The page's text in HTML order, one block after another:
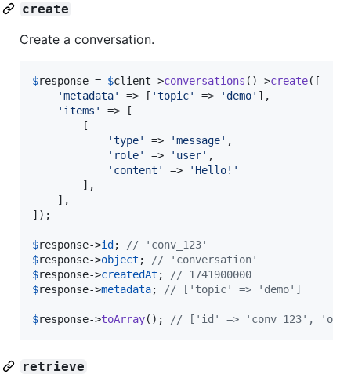
create
Create a conversation.
$response = $client->conversations ()->create([
'metadata' => [ 'topic' => 'demo' ],
' items '
=> [
        [
'type' => 'message' ,
' role' => ' user' ,
' content ' => ' Hello! '
        ],
    ],
]);
$response->id ;
// 'conv_123'
$response->object ;
// 'conversation'
$response->createdAt ;
// 1741900000
$response->metadata; // ['topic' => 'demo']
$response->toArray(); // ['id' => 'conv_123',
retrieve